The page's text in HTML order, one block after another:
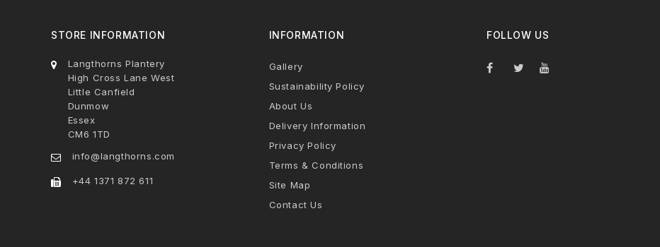
STORE INFORMATION
Langthorns Plantery
High Cross Lane West
Little Canfield
Dunmow
Essex
CM6 1TD
info@langthorns.com
+44 1371 872 611
INFORMATION
Gallery
Sustainability Policy
About Us
Delivery Information
Privacy Policy
Terms & Conditions
Site Map
Contact Us
FOLLOW US